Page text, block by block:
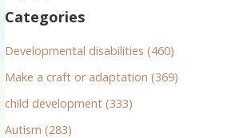
o
r
Categories
Developmental disabilities (460)
Make a craft or adaptation (369)
child development (333)
Autism (283)